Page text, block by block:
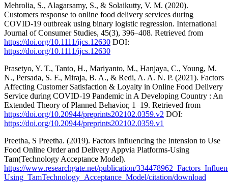
Mehrolia, S., Alagarsamy, S., & Solaikutty, V. M. (2020).
Customers response to online food delivery services during
COVID‐19 outbreak using binary logistic regression. International
Journal of Consumer Studies, 45(3), 396–408. Retrieved from
https://doi.org/10.1111/ijcs.12630 DOI:
https://doi.org/10.1111/ijcs.12630
Prasetyo, Y. T., Tanto, H., Mariyanto, M., Hanjaya, C., Young, M.
N., Persada, S. F., Miraja, B. A., & Redi, A. A. N. P. (2021). Factors
Affecting Customer Satisfaction & Loyalty in Online Food Delivery
Service during COVID-19 Pandemic in A Developing Country : An
Extended Theory of Planned Behavior, 1–19. Retrieved from
https://doi.org/10.20944/preprints202102.0359.v2 DOI:
https://doi.org/10.20944/preprints202102.0359.v1
Preetha, S Preetha. (2019). Factors Influencing the Intension to Use
Food Online Order and Delivery Appvia Platforms-Using
Tam(Technology Acceptance Model).
https://www.researchgate.net/publication/
Using_TamTechnology_Acceptance_Model/citation/download